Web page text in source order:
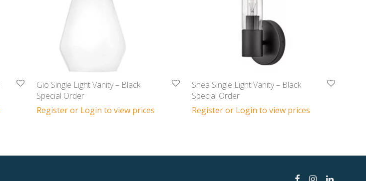
Gio Single Light Vanity – Black
Special Order
Register or Login to view prices
Shea Single Light Vanity – Black
Special Order
Register or Login to view prices